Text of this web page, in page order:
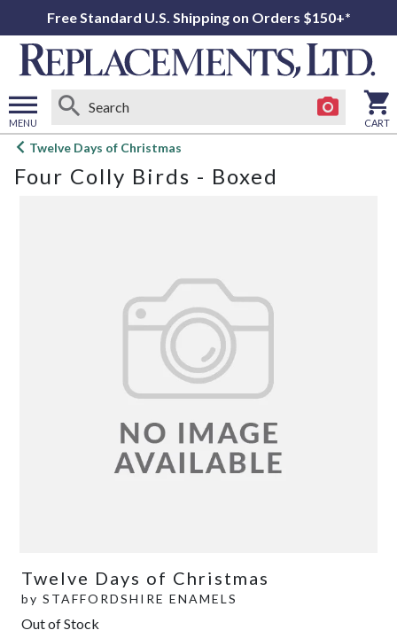
Free Standard U.S. Shipping on Orders $150+*
MENU
Open
menu
CART
Twelve Days of Christmas
Four Colly Birds - Boxed
Twelve Days of Christmas
by STAFFORDSHIRE ENAMELS
Out of Stock